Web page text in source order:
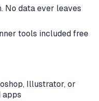
No data ever leaves
tools included free
Illustrator, or
apps